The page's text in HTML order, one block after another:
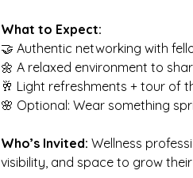
What to Expect:
🤝 Authentic networking with
🌼 A relaxed environment to
🥂 Light refreshments + tour of
🌸 Optional: Wear something
Who’s Invited: Wellness
visibility, and space to grow